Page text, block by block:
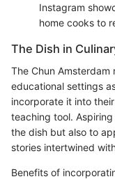
Instagram
home cooks to
The Dish in
The Chun
educational settings
incorporate it into
teaching tool.
the dish but also to
stories intertwined
Benefits of